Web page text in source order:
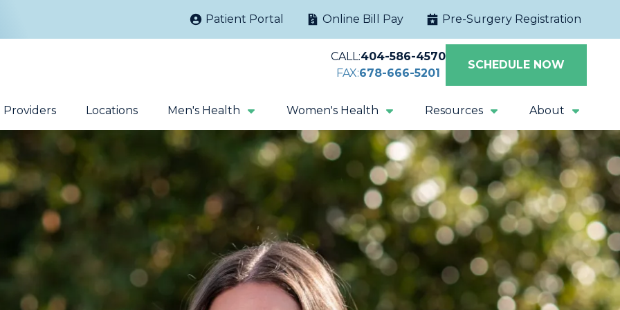
Patient Portal Online Bill Pay Pre-Surgery Registration
CALL:404-586-4570
FAX:678-666-5201
SCHEDULE NOW
Providers Locations Men's Health
Prostate Cancer Robotic Surgery
Sacral Nerve
Stimulation
Extracorporeal
Shock Wave
Magnetic Pelvic
Women's Health
Kidney Stones
Sacral Nerve
Stimulation
Extracorporeal
Shock Wave
Lithotripsy
Magnetic Pelvic
All Procedures
Resources About